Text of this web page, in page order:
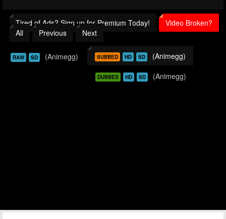
Tired of Ads? Sign up for Premium Today!
Video Broken?
All
Previous Next
RAW SD (Animegg) SUBBED HD SD (Animegg)
DUBBED HD SD (Animegg)